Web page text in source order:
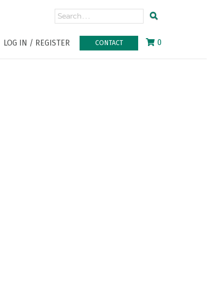
LOG IN / REGISTER CONTACT 0